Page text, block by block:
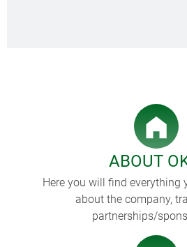
ABOUT
Here you will find everything
about the company,
partnerships/